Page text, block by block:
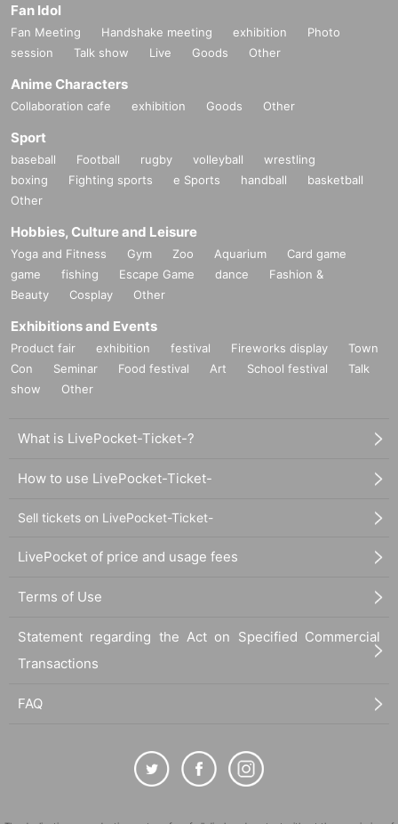
Fan Idol
Fan Meeting Handshake meeting exhibition
Photo
session
Talk show Live Goods Other
Anime Characters
Collaboration cafe exhibition Goods Other
Sport
baseball Football rugby volleyball
wrestling
boxing
Fighting sports e Sports handball
basketball
Other
Hobbies, Culture and Leisure
Yoga and Fitness Gym Zoo Aquarium
Card game
game
fishing Escape Game dance
Fashion &
Beauty
Cosplay Other
Exhibitions and Events
Product fair exhibition festival Fireworks display
Town
Con
Seminar Food festival Art School festival
Talk
show
Other
What is LivePocket-Ticket-?
How to use LivePocket-Ticket-
Sell tickets on LivePocket-Ticket-
LivePocket of price and usage fees
Terms of Use
Statement regarding the Act on Specified Commercial
Transactions
FAQ